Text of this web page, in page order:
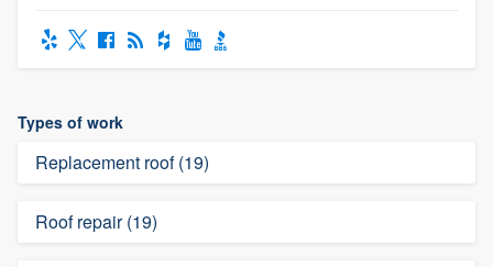
Types of work
Replacement roof (19)
Roof repair (19)